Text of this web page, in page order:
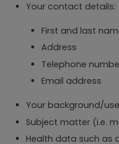
Your contact details:
First and last
Address
Telephone
Email address
Your background/
Subject matter (i.e.
Health data such as